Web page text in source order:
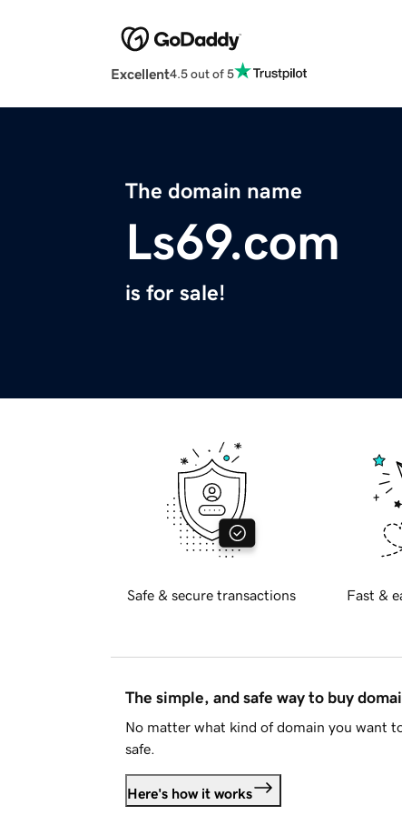
Excellent4.5 out of 5
The domain name
Ls69.com
is for sale!
Safe & secure transactions Fast &
The simple, and safe way to buy
No matter what kind of domain you want
safe.
Here's how it works